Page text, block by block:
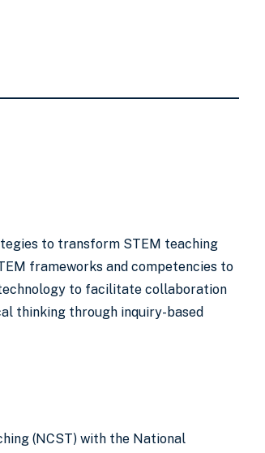
to transform STEM teaching
frameworks and competencies to
to facilitate collaboration
thinking through inquiry-based
(NCST) with the National